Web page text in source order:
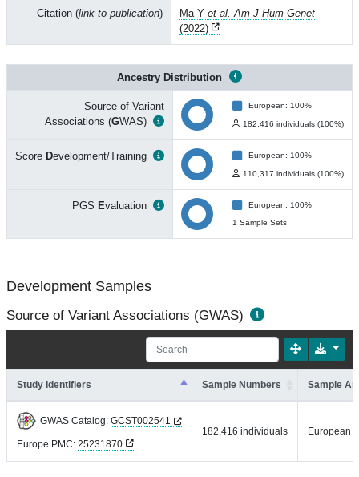
Citation (link to publication) Ma Y et al. Am J Hum Genet
(2022)
Ancestry Distribution
Source of Variant
Associations (GWAS)
European: 100%
182,416 individuals (100%)
Score Development/Training European: 100%
110,317 individuals (100%)
PGS Evaluation
European: 100%
1 Sample Sets
Development Samples
Source of Variant Associations (GWAS)
Study Identifiers Sample Numbers Sample
GWAS Catalog: GCST002541
Europe PMC: 25231870
182,416 individuals European